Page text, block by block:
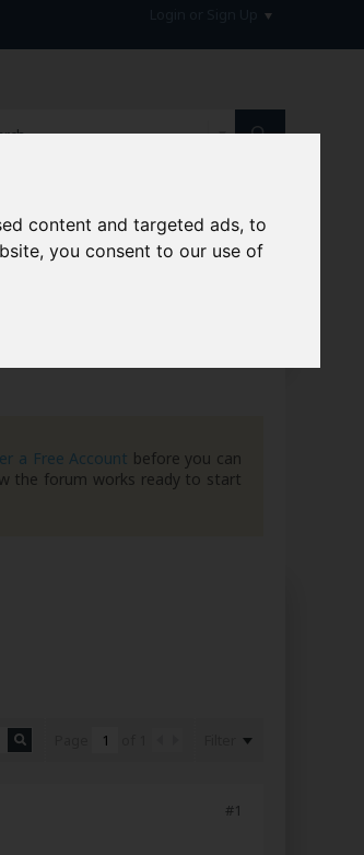
content and targeted ads, to
you consent to our use of
a Free Account before you can
the forum works ready to start
#1